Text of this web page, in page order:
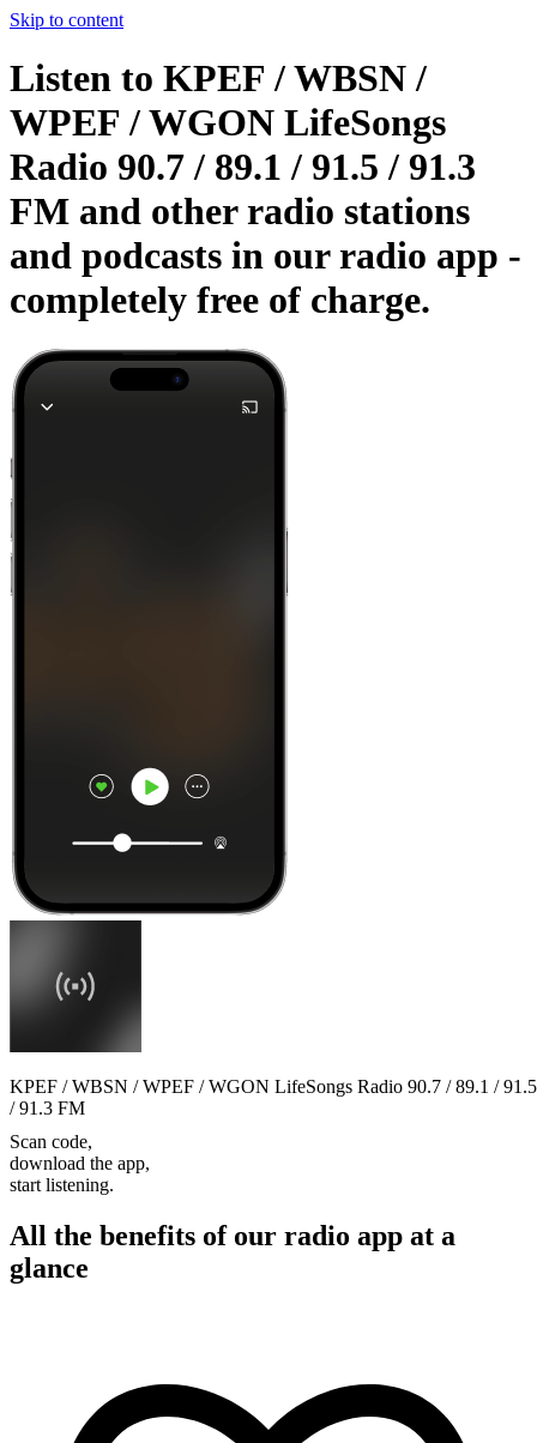
Skip to content
Listen to KPEF / WBSN /
WPEF / WGON LifeSongs
Radio 90.7 / 89.1 / 91.5 / 91.3
FM and other radio stations
and podcasts in our radio app -
completely free of charge.
KPEF / WBSN / WPEF / WGON LifeSongs Radio 90.7 / 89.1 / 91.5
/ 91.3 FM
Scan code,
download the app,
start listening.
All the benefits of our radio app at a
glance